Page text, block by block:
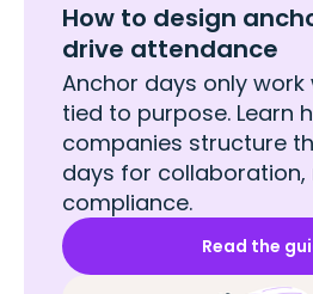
How to design
drive attendance
Anchor days only work
tied to purpose. Learn
companies structure
days for collaboration,
compliance.
Read the